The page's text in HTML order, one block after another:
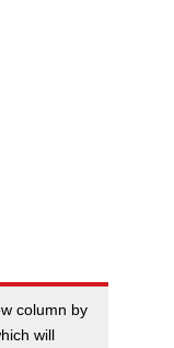
column by
will